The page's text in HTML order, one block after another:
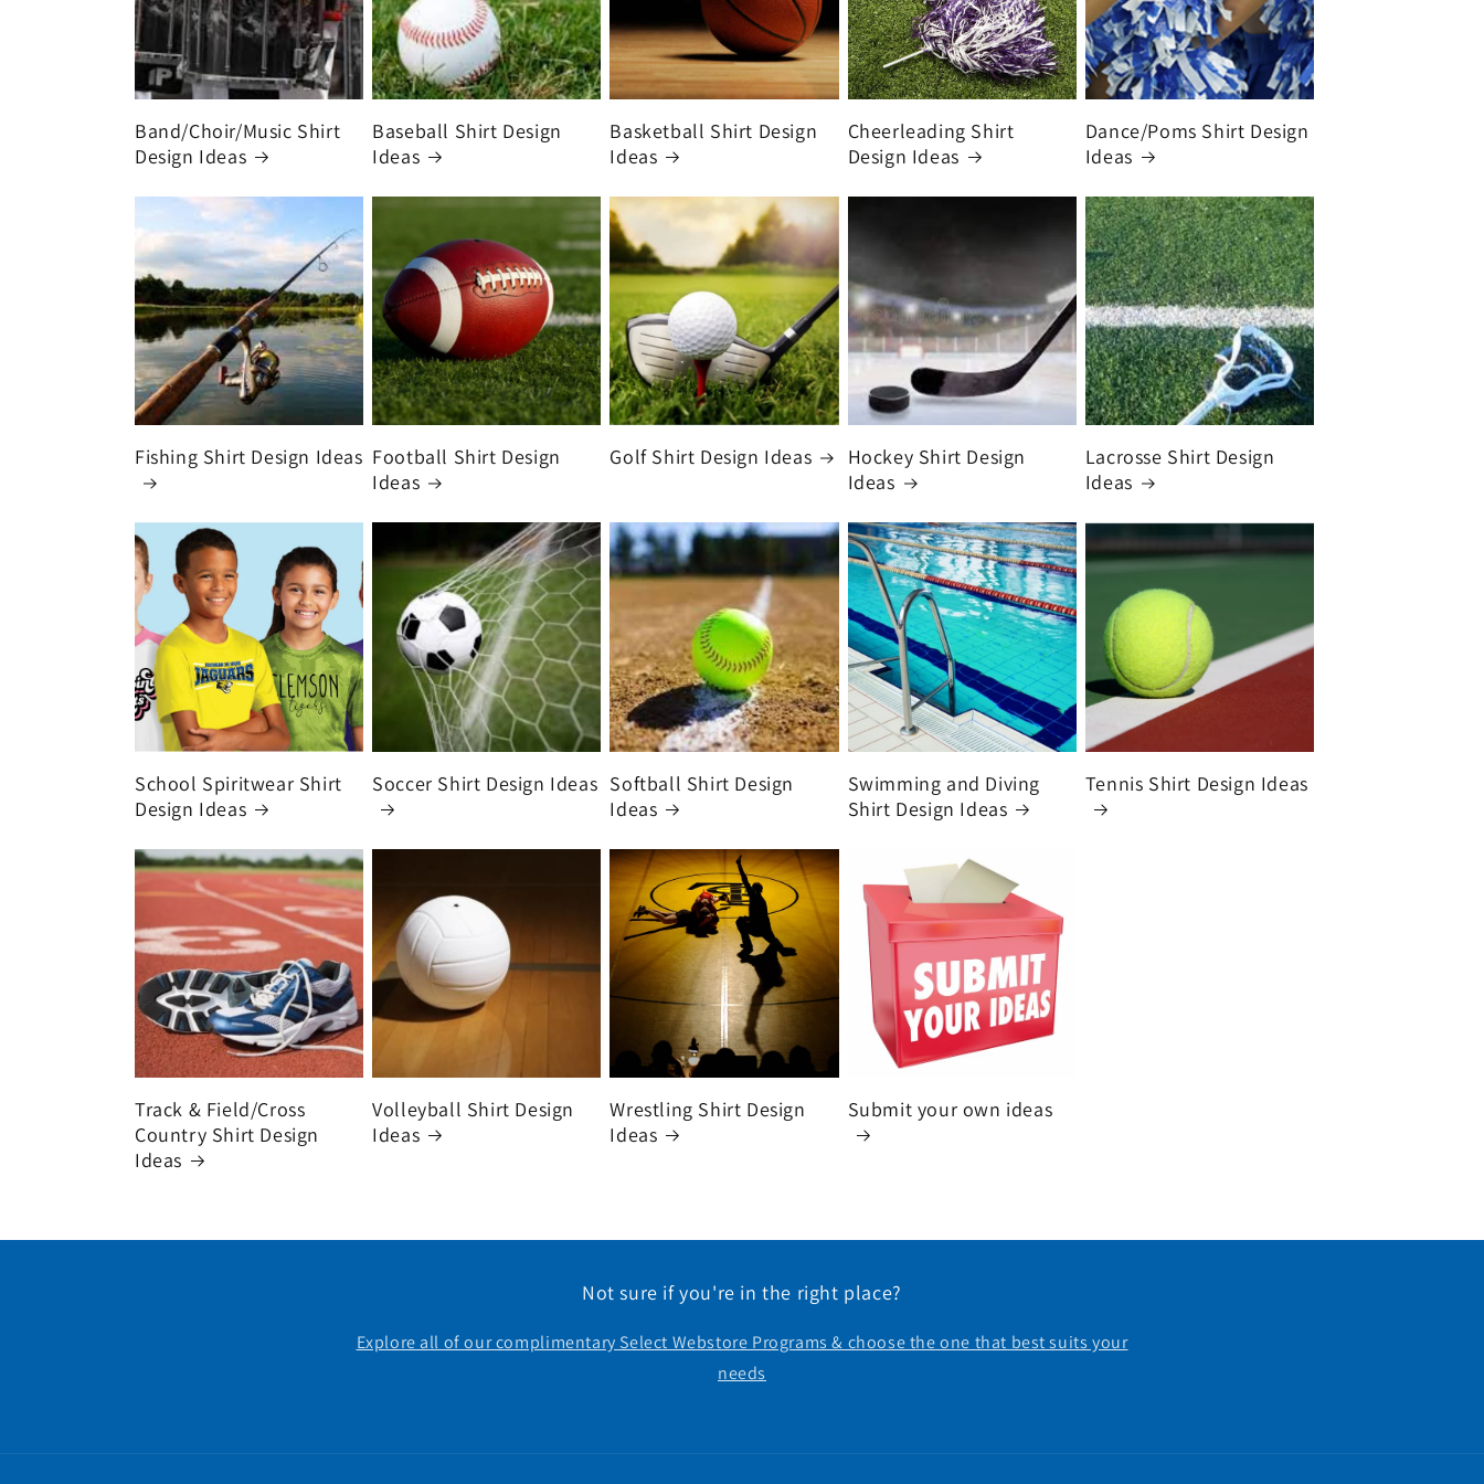
Band/Choir/Music Shirt
Design Ideas
Baseball Shirt Design
Ideas
Basketball Shirt Design
Ideas
Cheerleading Shirt
Design Ideas
Dance/Poms Shirt Design
Ideas
Fishing Shirt Design Ideas Football Shirt Design
Ideas
Golf Shirt Design Ideas
Hockey Shirt Design
Ideas
Lacrosse Shirt Design
Ideas
School Spiritwear Shirt
Design Ideas
Soccer Shirt Design Ideas Softball Shirt Design
Ideas
Swimming and Diving
Shirt Design Ideas
Tennis Shirt Design Ideas
Track & Field/Cross
Country Shirt Design
Ideas
Volleyball Shirt Design
Ideas
Wrestling Shirt Design
Ideas
Submit your own ideas
Not sure if you're in the right place?
Explore all of our complimentary Select Webstore Programs & choose the one that best suits your
needs